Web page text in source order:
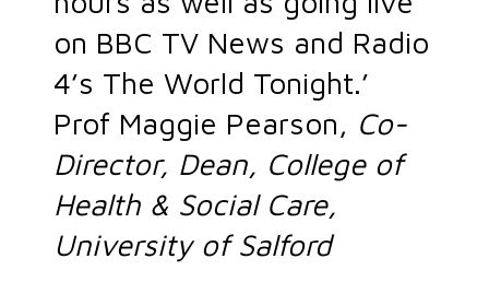
on BBC TV News and Radio
4’s The World Tonight.’
Prof Maggie Pearson, Co-
Director, Dean, College of
Health & Social Care,
University of Salford